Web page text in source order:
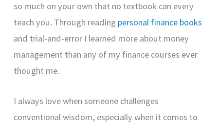
so much on your own that no textbook can every
teach you. Through reading personal finance books
and trial-and-error I learned more about money
management than any of my finance courses ever
thought me.
I always love when someone challenges
conventional wisdom, especially when it comes to